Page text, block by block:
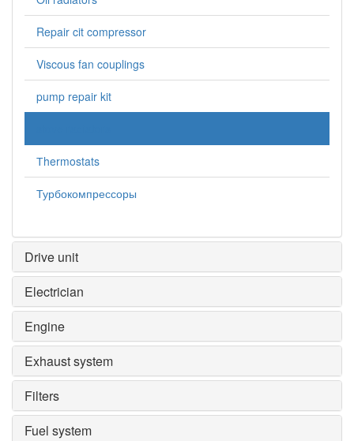
Repair cit compressor
Viscous fan couplings
pump repair kit
Тhermostats
Турбокомпрессоры
Drive unit
Electrician
Engine
Exhaust system
Filters
Fuel system